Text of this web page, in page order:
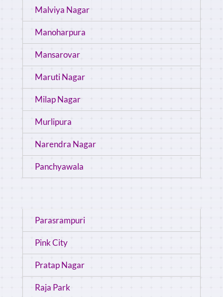
Malviya Nagar
Manoharpura
Mansarovar
Maruti Nagar
Milap Nagar
Murlipura
Narendra Nagar
Panchyawala
Parasrampuri
Pink City
Pratap Nagar
Raja Park